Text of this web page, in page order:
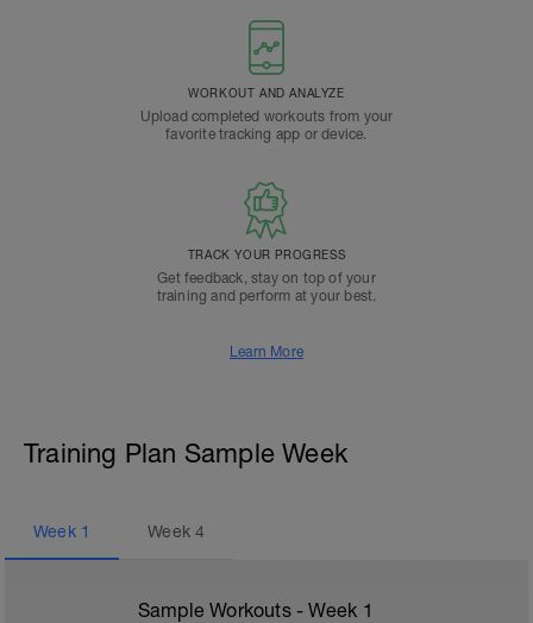
WORKOUT AND ANALYZE
Upload completed workouts from your
favorite tracking app or device.
TRACK YOUR PROGRESS
Get feedback, stay on top of your
training and perform at your best.
Learn More
Training Plan Sample Week
Week 1 Week4
Sample Workouts - Week 1